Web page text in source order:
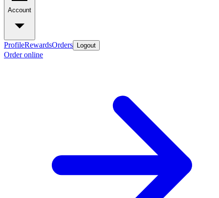
Account
ProfileRewardsOrders Logout
Order online